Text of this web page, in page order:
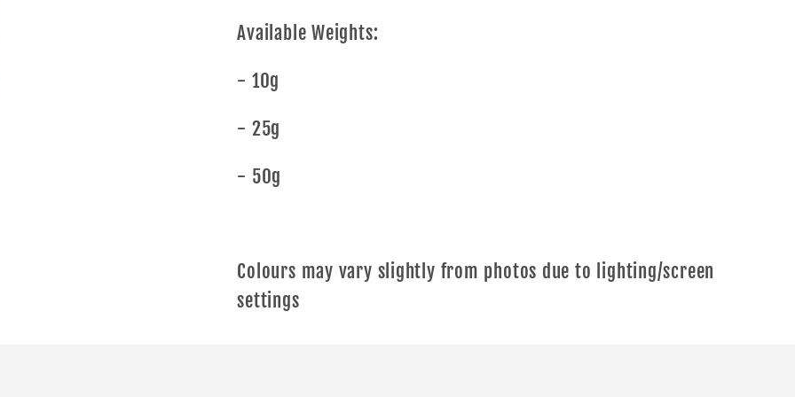
Available Weights:
- 10g
- 25g
- 50g
Colours may vary slightly from photos due to lighting/screen
settings